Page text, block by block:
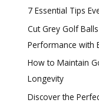
7 Essential Tips
Cut Grey Golf
Performance with
How to Maintain
Longevity
Discover the